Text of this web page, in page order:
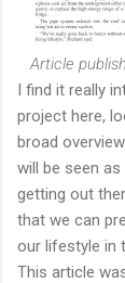
Article
I find it really
project here,
broad
will be seen as
getting out
that we can
our lifestyle in
This article